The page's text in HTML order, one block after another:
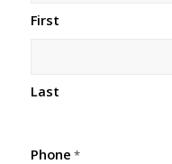
First
Last
Phone *